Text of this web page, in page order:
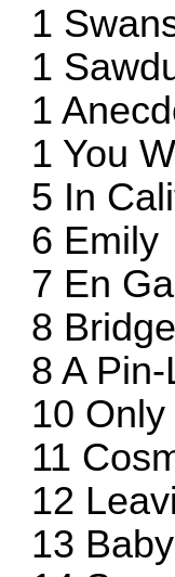
1
1
1
1 You
5 In
6 Emily
7 En
8
8 A
10 Only
11
12
13